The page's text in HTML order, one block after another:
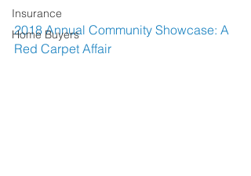
Insurance
Home Buyers
2018 Annual Community Showcase: A
Red Carpet Affair